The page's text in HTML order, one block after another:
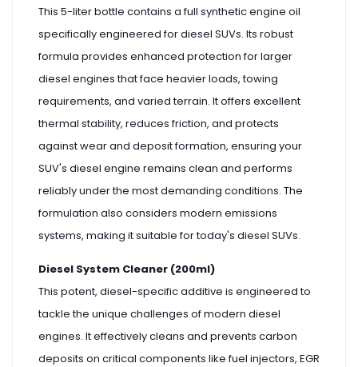
This 5-liter bottle contains a full synthetic engine oil
specifically engineered for diesel SUVs. Its robust
formula provides enhanced protection for larger
diesel engines that face heavier loads, towing
requirements, and varied terrain. It offers excellent
thermal stability, reduces friction, and protects
against wear and deposit formation, ensuring your
SUV's diesel engine remains clean and performs
reliably under the most demanding conditions. The
formulation also considers modern emissions
systems, making it suitable for today's diesel SUVs.
Diesel System Cleaner (200ml)
This potent, diesel-specific additive is engineered to
tackle the unique challenges of modern diesel
engines. It effectively cleans and prevents carbon
deposits on critical components like fuel injectors, EGR